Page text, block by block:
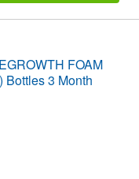
FOAM
Bottles 3 Month